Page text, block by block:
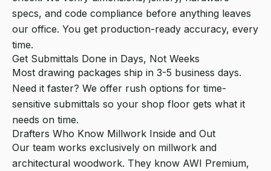
specs, and code compliance before anything leaves
our office. You get production-ready accuracy, every
time.
Get Submittals Done in Days, Not Weeks
Most drawing packages ship in 3-5 business days.
Need it faster? We offer rush options for time-
sensitive submittals so your shop floor gets what it
needs on time.
Drafters Who Know Millwork Inside and Out
Our team works exclusively on millwork and
architectural woodwork. They know AWI Premium,